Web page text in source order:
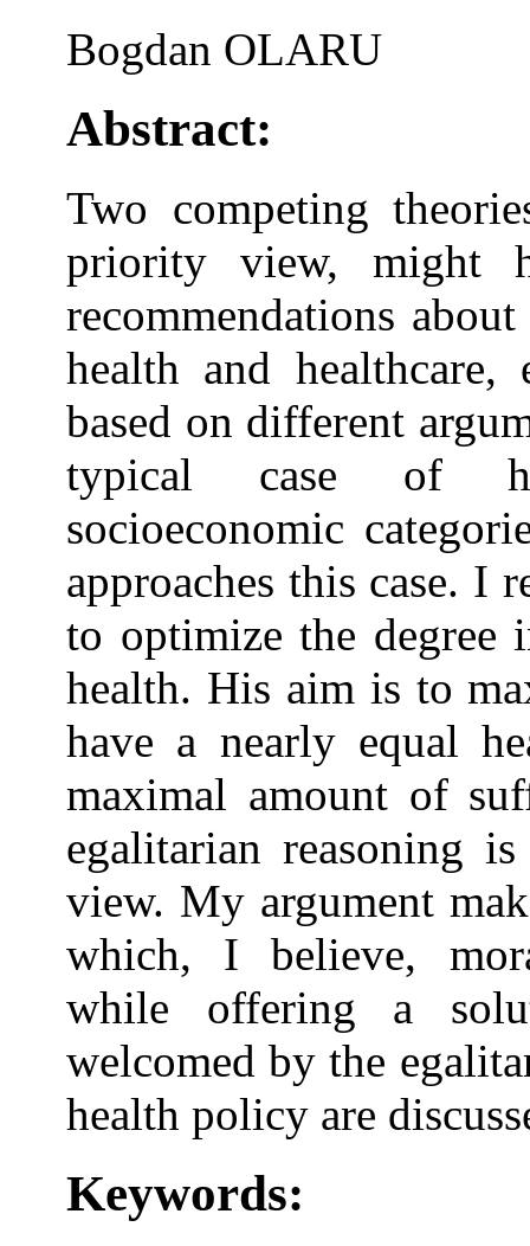
Bogdan OLARU
Abstract:
Two competing
priority view, might
recommendations
health and
based on different
typical case of
socioeconomic
approaches this case. I
to optimize the degree
health. His aim is to
have a nearly equal
maximal amount of
egalitarian reasoning
view. My argument
which, I believe,
while offering a
welcomed by the
health policy are
Keywords: